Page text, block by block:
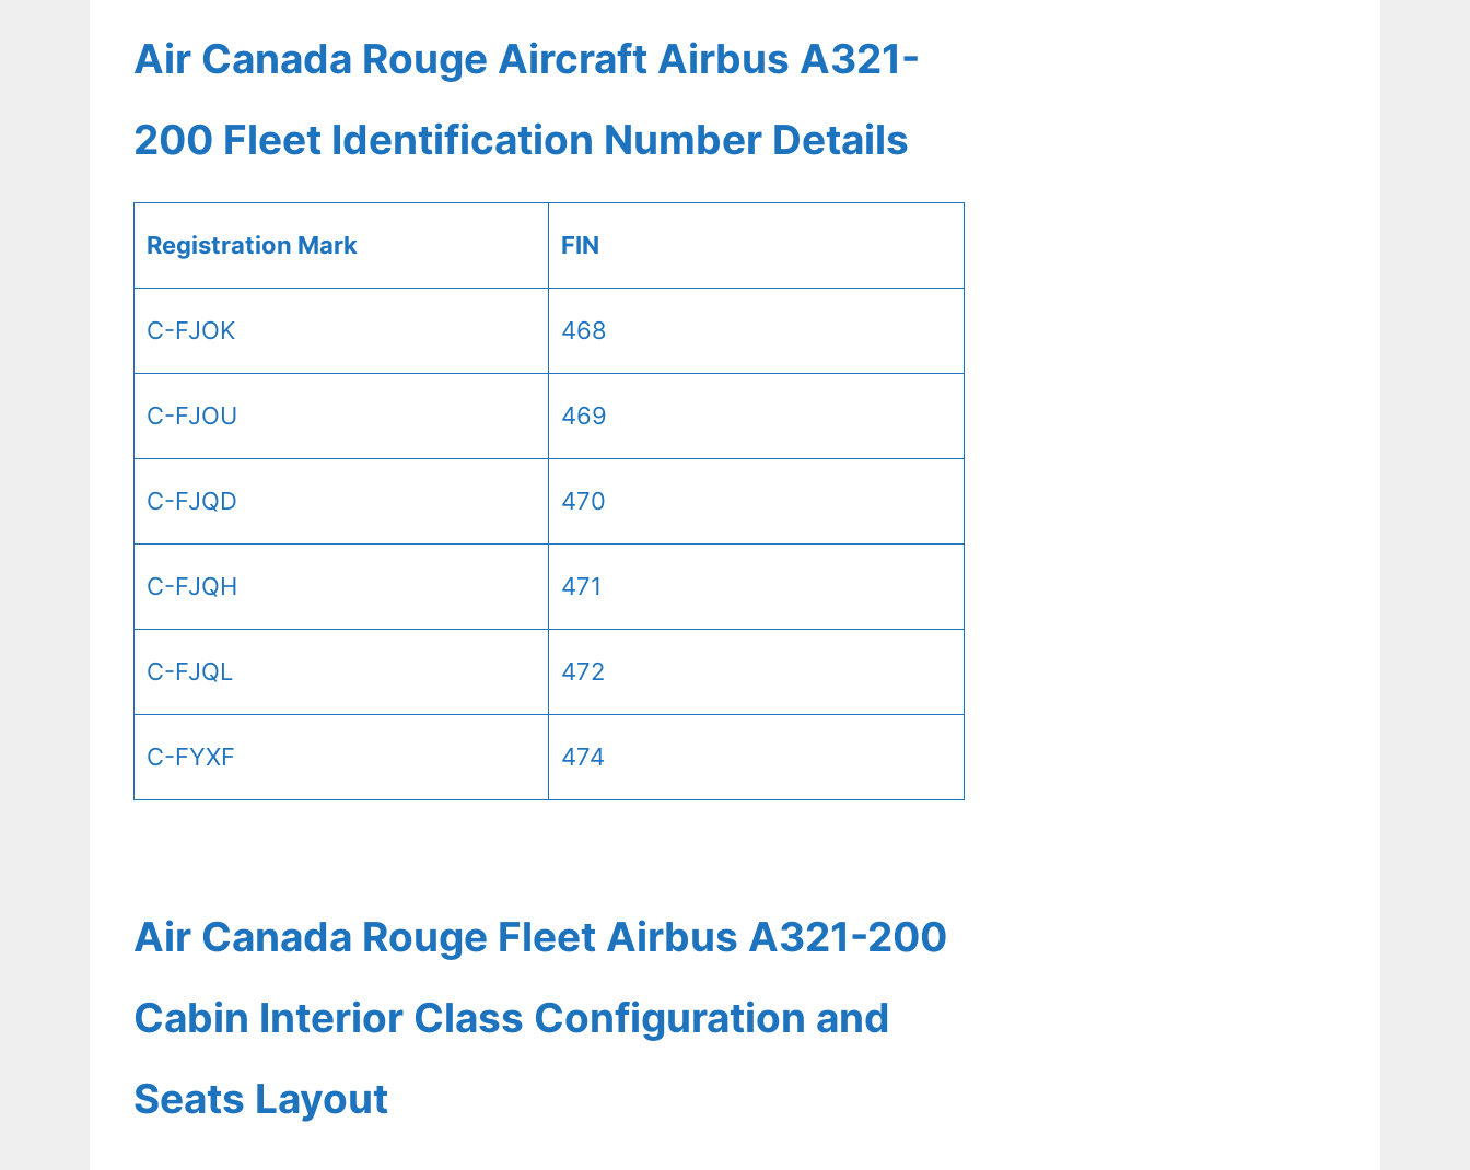
Air Canada Rouge Aircraft Airbus A321-
200 Fleet Identification Number Details
Registration Mark FIN
C-FJOK 468
C-FJOU 469
C-FJQD 470
C-FJQH 471
C-FJQL 472
C-FYXF 474
Air Canada Rouge Fleet Airbus A321-200
Cabin Interior Class Configuration and
Seats Layout